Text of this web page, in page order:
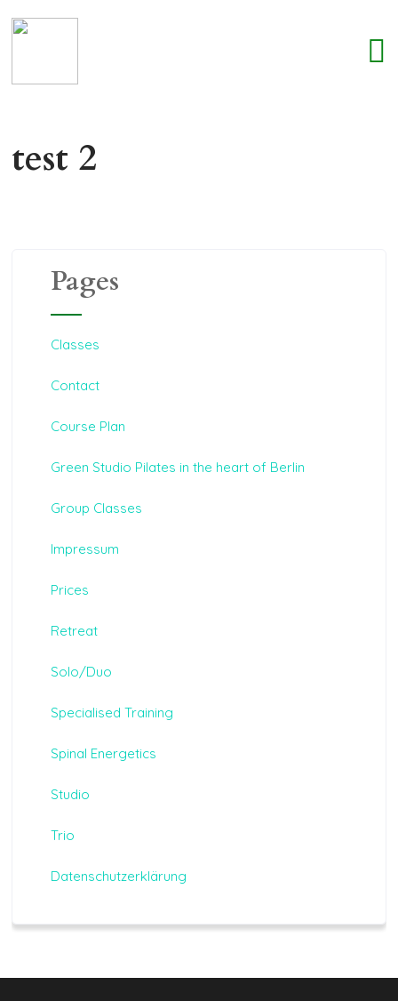
test 2
Pages
Classes
Contact
Course Plan
Green Studio Pilates in the heart of Berlin
Group Classes
Impressum
Prices
Retreat
Solo/Duo
Specialised Training
Spinal Energetics
Studio
Trio
Datenschutzerklärung